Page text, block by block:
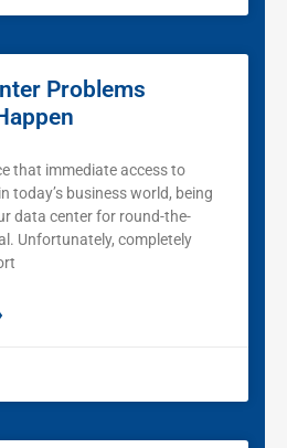
Problems
that immediate access to
today’s business world, being
data center for round-the-
Unfortunately, completely